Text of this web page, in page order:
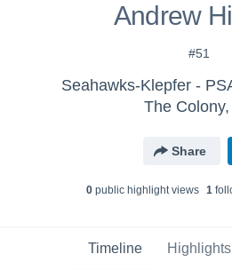
Andrew
#51
Seahawks-Klepfer -
The
Share
0public highlight views 1
Timeline Highlights